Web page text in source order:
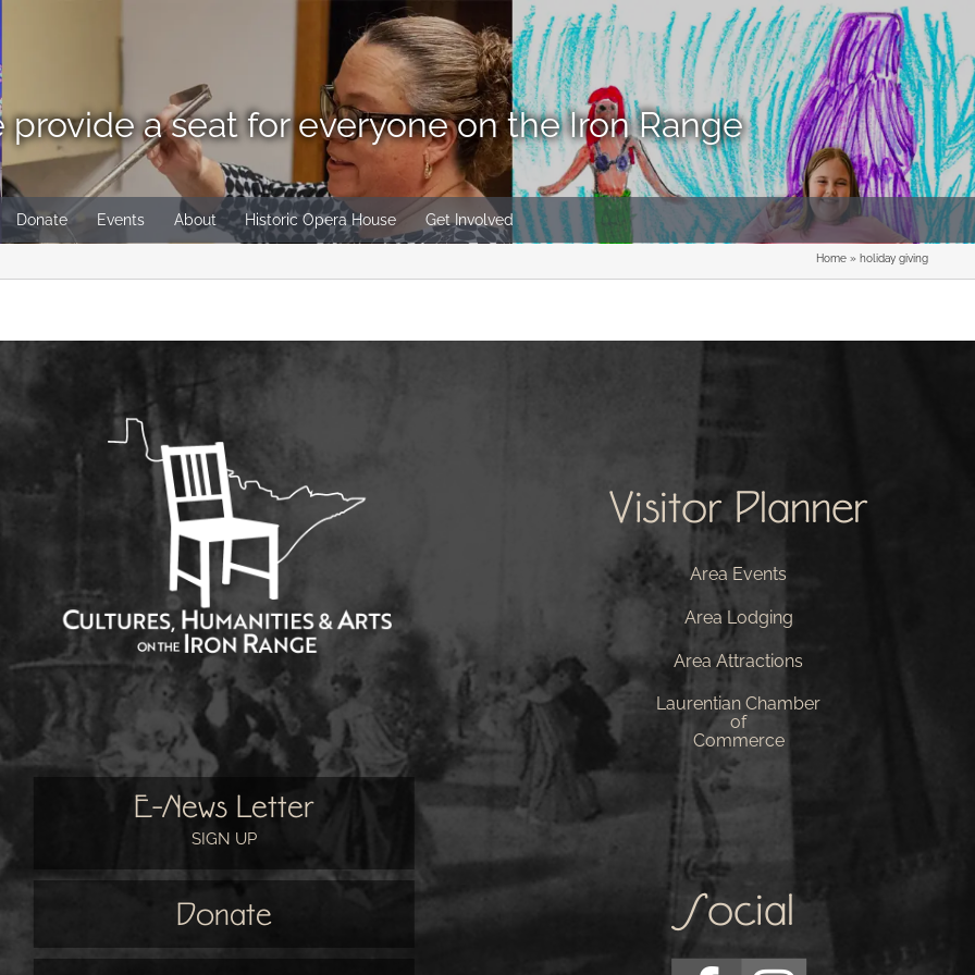
provide a seat for everyone on the Iron Range
Donate Events About Historic Opera House Get Involved
Home» holiday giving
E-News Letter
SIGN UP
Donate
Visitor Planner
Area Events
Area Lodging
Area Attractions
Laurentian Chamber
of
Commerce
Social